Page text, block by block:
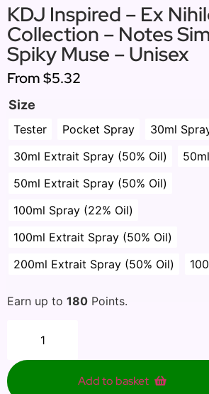
KDJ Inspired – Ex
Collection – Notes
Spiky Muse – Unisex
From$5.32
Size
Tester Pocket Spray
30ml
30ml Extrait Spray (50% Oil)
50ml Extrait Spray (50% Oil)
100ml Spray (22% Oil)
100ml Extrait Spray (50% Oil)
200ml Extrait Spray (50% Oil)
Earn up to 180 Points.
Add to basket